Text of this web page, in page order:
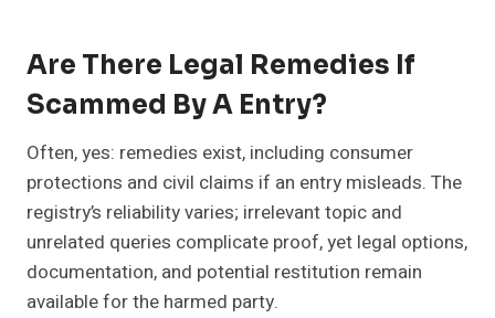
Are There Legal Remedies If
Scammed By A Entry?
Often, yes: remedies exist, including consumer
protections and civil claims if an entry misleads. The
registry’s reliability varies; irrelevant topic and
unrelated queries complicate proof, yet legal options,
documentation, and potential restitution remain
available for the harmed party.